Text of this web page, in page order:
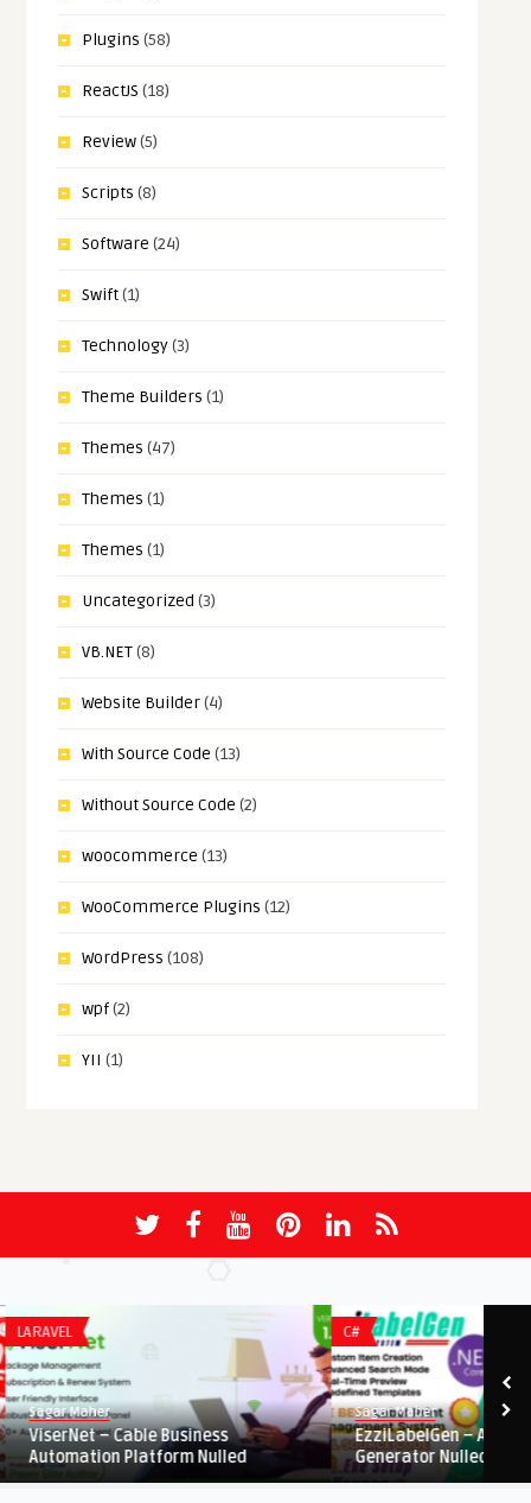
Plugins (58)
ReactJS (18)
Review(5)
Scripts (8)
Software (24)
Swift(1)
Technology(3)
Theme Builders (1)
Themes (47)
Themes (1)
Themes (1)
Uncategorized (3)
VB.NET(8)
Website Builder(4)
With Source Code (13)
Without Source Code (2)
woocommerce (13)
WooCommerce Plugins (12)
WordPress (108)
wpf(2)
YII (1)
LARAVEL
Sagar Maher
ViserNet – Cable Business
Automation Platform Nulled
C#
Sagar Maher
EzziLabelGen –
Generator Nulled